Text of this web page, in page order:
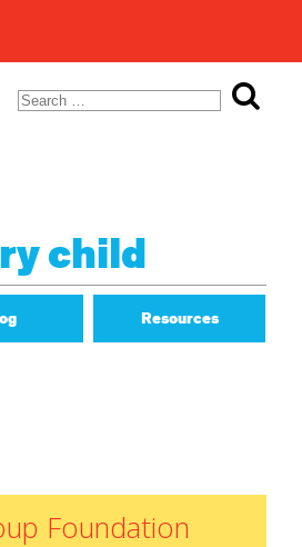
Search
for:
child
Resources
Foundation